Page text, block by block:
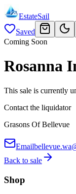
EstateSail
Saved
Coming Soon
Rosanna
This sale is currently
Contact the liquidator
Grasons Of Bellevue
Email
Back to sale
Shop